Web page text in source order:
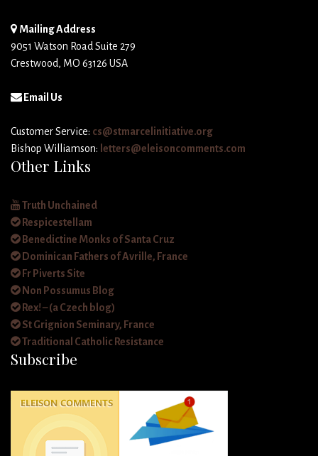
Mailing Address
9051 Watson Road Suite 279
Crestwood, MO 63126 USA
Email Us
Customer Service: cs@stmarcelinitiative.org
Bishop Williamson: letters@eleisoncomments.com
Other Links
Truth Unchained
Respicestellam
Benedictine Monks of Santa Cruz
Dominican Fathers of Avrille, France
Fr Piverts Site
Non Possumus Blog
Rex! – (a Czech blog)
St Grignion Seminary, France
Traditional Catholic Resistance
Subscribe